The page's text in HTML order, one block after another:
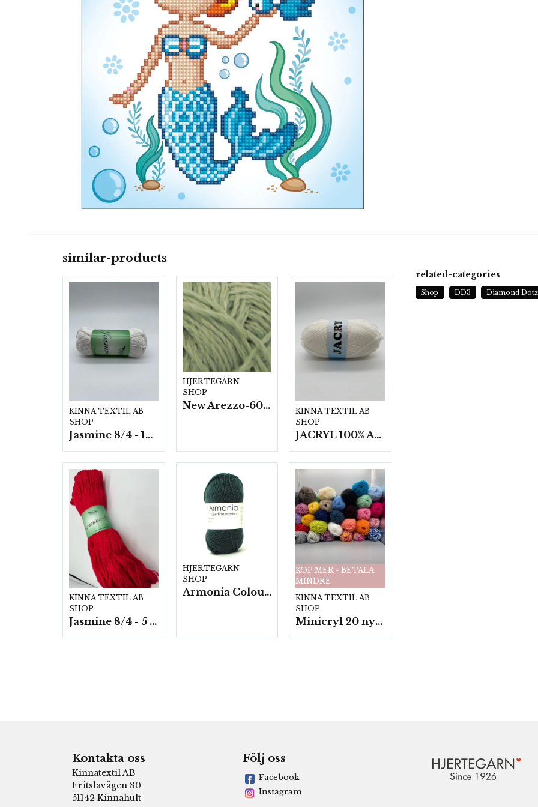
similar-products
KINNA TEXTIL AB
SHOP
Jasmine 8/4 - 10 nystan a50g./fp.
HJERTEGARN
SHOP
New Arezzo-6009 50g./nyst. 10 st/fp.
KINNA TEXTIL AB
SHOP
JACRYL 100% ACRYL 50 G
KINNA TEXTIL AB
SHOP
Jasmine 8/4 - 5 härvor a200g./fp.
HJERTEGARN
SHOP
Armonia Colour- 5 härv/fp. a100 g.
KÖP MER - BETALA
MINDRE
KINNA TEXTIL AB
SHOP
Minicryl 20 nystan a25g./fp.
related-categories
Shop DD3 Diamond Dotz
Kontakta oss
Kinnatextil AB
Fritslavägen 80
51142 Kinnahult
Följ oss
Facebook
Instagram